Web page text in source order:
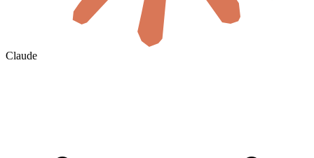
Claude